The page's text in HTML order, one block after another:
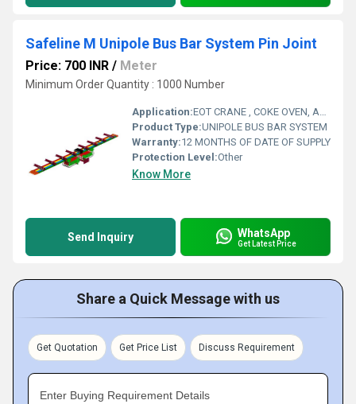
Safeline M Unipole Bus Bar System Pin Joint
Price: 700 INR / Meter
Minimum Order Quantity : 1000 Number
Application:EOT CRANE , COKE OVEN, AMUSMENT PARK, STORAGE SYSTEM, GOLIATH CRANE
Product Type:UNIPOLE BUS BAR SYSTEM
Warranty:12 MONTHS OF DATE OF SUPPLY
Protection Level:Other
Know More
Send Inquiry WhatsApp
Get Latest Price
Share a Quick Message with us
Get Quotation Get Price List Discuss Requirement
Enter Buying Requirement Details